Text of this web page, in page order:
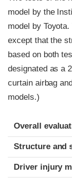
model by the
model by
except that the
based on both
designated as a
curtain airbag
models.)
Evaluation
Rating
Overall
Structure and
Driver injury